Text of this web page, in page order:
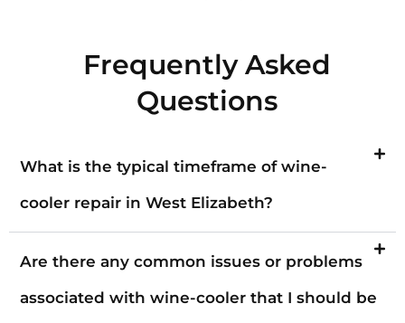
Frequently Asked
Questions
What is the typical timeframe of wine-
cooler repair in West Elizabeth?
Are there any common issues or problems
associated with wine-cooler that I should be